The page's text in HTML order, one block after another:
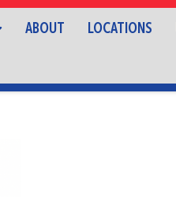
ABOUT LOCATIONS